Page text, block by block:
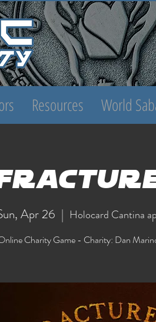
Resources World
Apr 26
  |
Holocard Cantina
Charity Game - Charity: Dan